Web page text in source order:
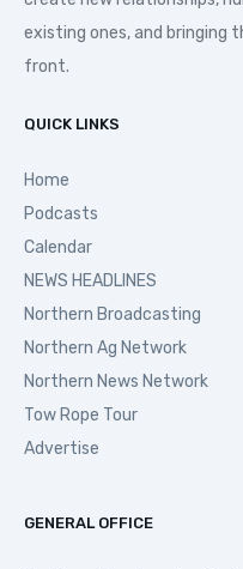
existing ones, and bringing
front.
QUICK LINKS
Home
Podcasts
Calendar
NEWS HEADLINES
Northern Broadcasting
Northern Ag Network
Northern News Network
Tow Rope Tour
Advertise
GENERAL OFFICE